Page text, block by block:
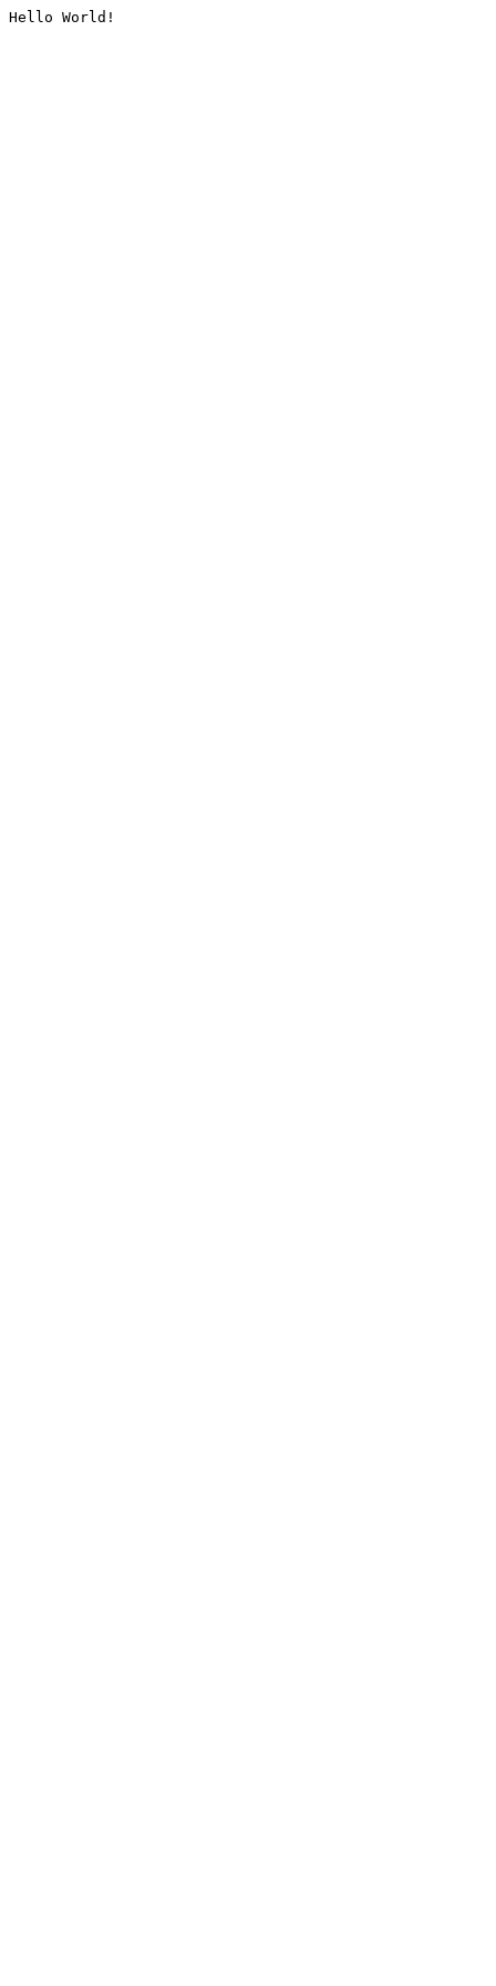
Hello World!